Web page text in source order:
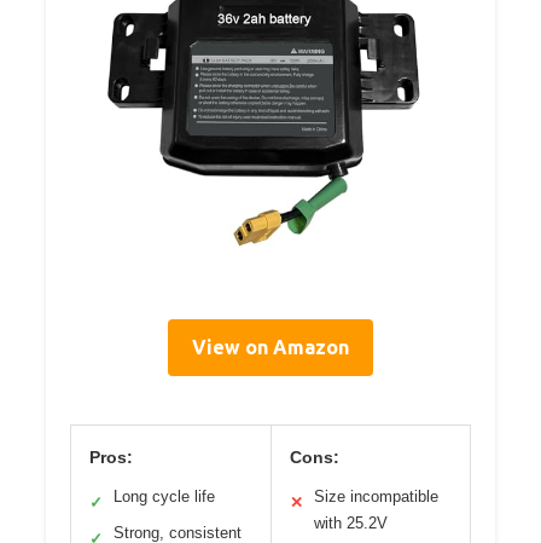
View on Amazon
Pros:
✓ Long cycle life
✓ Strong, consistent
Cons:
✕
Size incompatible
with 25.2V